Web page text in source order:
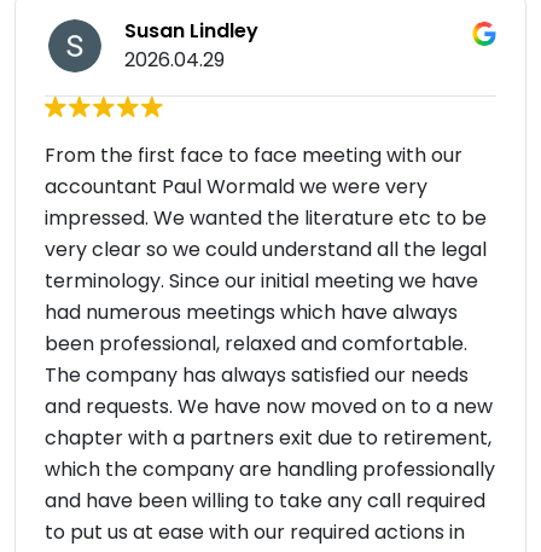
Susan Lindley
2026.04.29
From the first face to face meeting with our
accountant Paul Wormald we were very
impressed. We wanted the literature etc to be
very clear so we could understand all the legal
terminology. Since our initial meeting we have
had numerous meetings which have always
been professional, relaxed and comfortable.
The company has always satisfied our needs
and requests. We have now moved on to a new
chapter with a partners exit due to retirement,
which the company are handling professionally
and have been willing to take any call required
to put us at ease with our required actions in